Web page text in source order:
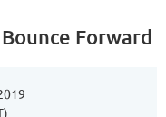
Forward